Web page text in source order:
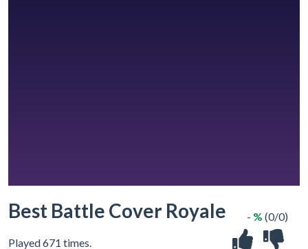
Best Battle Cover Royale
Played 671 times.
- % (0/0)